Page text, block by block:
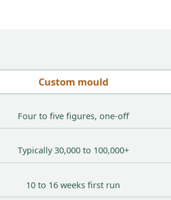
Custom mould
Four to five figures, one-off
Typically 30,000 to 100,000+
10 to 16 weeks first run